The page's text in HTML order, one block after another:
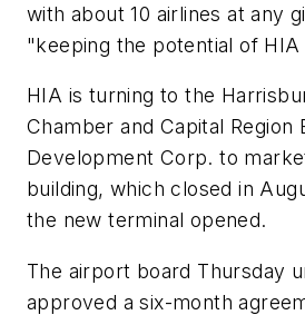
with about 10 airlines at any
"keeping the potential of
HIA is turning to the
Chamber and Capital Region
Development Corp. to
building, which closed in
the new terminal opened.
The airport board Thursday
approved a six-month